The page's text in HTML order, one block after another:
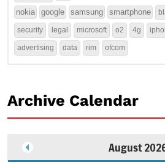
nokia google samsung smartphone
security legal microsoft o2 4g
advertising data rim ofcom
Archive Calendar
August